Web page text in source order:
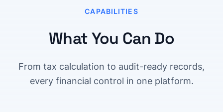
CAPABILITIES
What You Can Do
From tax calculation to audit-ready records,
every financial control in one platform.